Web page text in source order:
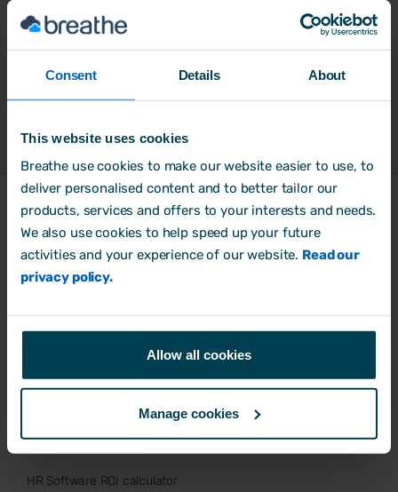
Consent Details About
This website uses cookies
Breathe use cookies to make our website easier to use, to
deliver personalised content and to better tailor our
products, services and offers to your interests and needs.
We also use cookies to help speed up your future
activities and your experience of our website. Read our
privacy policy.
Allow all cookies
Manage cookies
Products
Buy now
HR Software ROI calculator